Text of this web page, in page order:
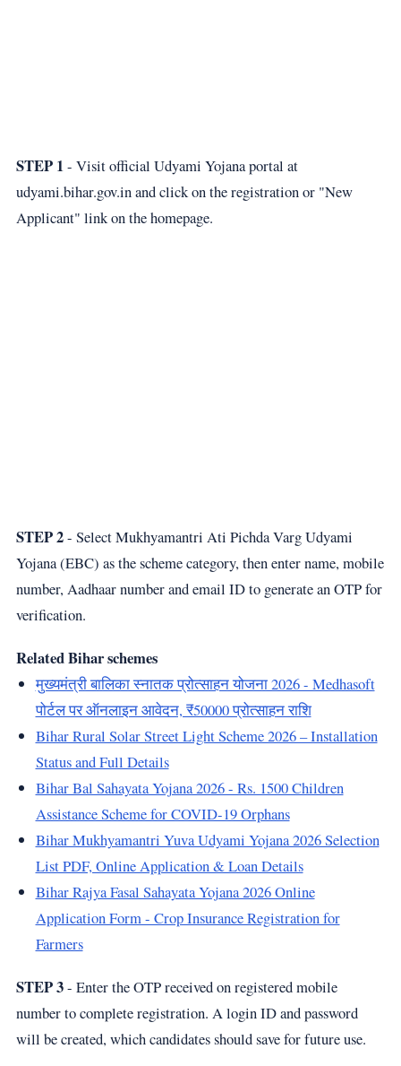
STEP 1- Visit official Udyami Yojana portal at
udyami.bihar.gov.inand click on the registration or "New
Applicant" link on the homepage.
STEP 2- Select Mukhyamantri Ati Pichda Varg Udyami
Yojana (EBC) as the scheme category, then enter name, mobile
number, Aadhaar number and email ID to generate an OTP for
verification.
Related Bihar schemes
मुख्यमंत्री बालिका स्नातक प्रोत्साहन योजना 2026 - Medhasoft
पोर्टल पर ऑनलाइन आवेदन, ₹50000 प्रोत्साहन राशि
Bihar Rural Solar Street Light Scheme 2026 – Installation
Status and Full Details
Bihar Bal Sahayata Yojana 2026 - Rs. 1500 Children
Assistance Scheme for COVID-19 Orphans
Bihar Mukhyamantri Yuva Udyami Yojana 2026 Selection
List PDF, Online Application & Loan Details
Bihar Rajya Fasal Sahayata Yojana 2026 Online
Application Form - Crop Insurance Registration for
Farmers
STEP 3- Enter the OTP received on registered mobile
number to complete registration. A login ID and password
will be created, which candidates should save for future use.